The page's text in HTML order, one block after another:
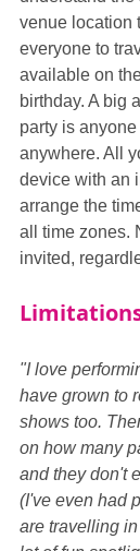
venue location
everyone to
available on
birthday. A big
party is
anywhere. All
device with an
arrange the
all time zones.
invited,
"I love
have grown to
shows too.
on how many
and they don't
(I've even had
are travelling